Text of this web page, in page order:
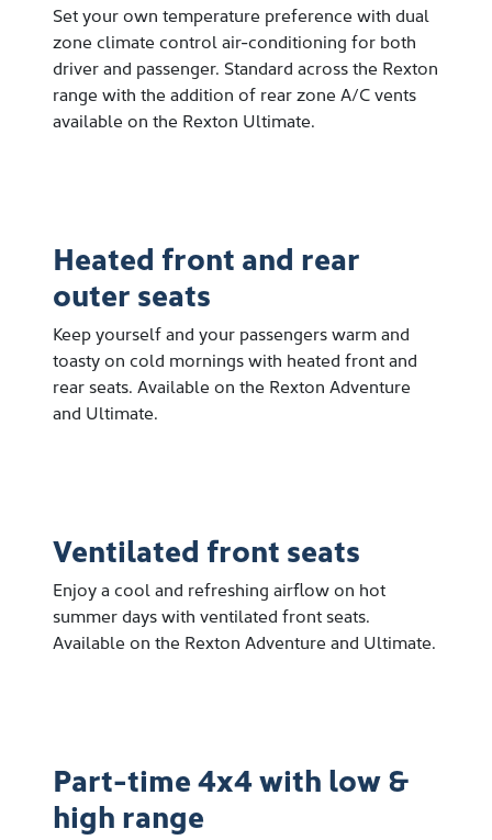
Set your own temperature preference with dual
zone climate control air-conditioning for both
driver and passenger. Standard across the Rexton
range with the addition of rear zone A/C vents
available on the Rexton Ultimate.
Heated front and rear
outer seats
Keep yourself and your passengers warm and
toasty on cold mornings with heated front and
rear seats. Available on the Rexton Adventure
and Ultimate.
Ventilated front seats
Enjoy a cool and refreshing airflow on hot
summer days with ventilated front seats.
Available on the Rexton Adventure and Ultimate.
Part-time 4x4 with low &
high range